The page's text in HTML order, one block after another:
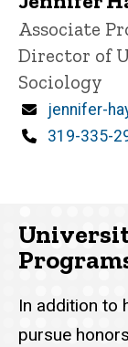
Title/
Associate
Director of
Sociology
Email
jennifer-
Phone
319-335-
In addition to
pursue